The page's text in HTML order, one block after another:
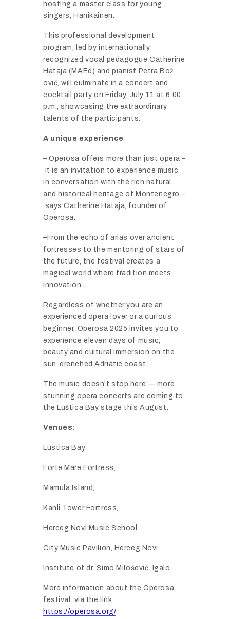
hostinga master class foryoung
singers, Hanikainen.
This professionaldevelopment
program, led by internationally
recognizedvocal pedagogueCatherine
Hataja ( MAEd) andpianist Petra Bož
ović,willculminate ina concertand
cocktailpartyon Friday, July 11at 6:00
p.m.,showcasing the extraordinary
talentsof theparticipants.
A unique experience
–Operosa offers more thanjust opera –
itis an invitation toexperience music
in conversation with therich natural
and historical heritageof Montenegro –
saysCatherine Hataja, founder of
Operosa.
– From the echoofarias overancient
fortresses to thementoring ofstars of
the future, the festivalcreates a
magicalworld where tradition meets
innovation-.
Regardlessof whetheryou are an
experienced opera loveroracurious
beginner, Operosa2025 invitesyou to
experienceelevendays of music,
beauty andculturalimmersion on the
sun-drenchedAdriaticcoast.
Themusic doesn’tstop here — more
stunningoperaconcertsare coming to
the Luštica Bay stage thisAugust.
Venues:
Lustica Bay
Forte Mare Fortress,
Mamula Island,
Kanli Tower Fortress,
Herceg Novi MusicSchool
City Music Pavilion, Herceg Novi
Institute ofdr. Simo Milošević, Igalo
More information about theOperosa
festival, via the link:
https://operosa.org/